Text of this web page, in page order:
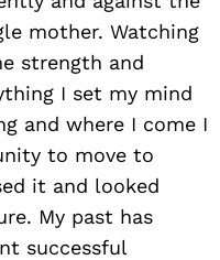
mother. Watching
strength and
I set my mind
and where I come I
to move to
it and looked
My past has
successful